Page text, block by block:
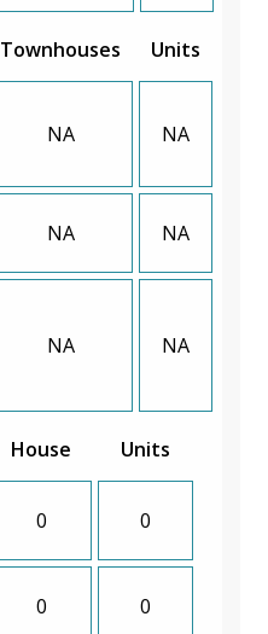
Townhouses Units
NA NA
NA NA
NA NA
House Units
0 0
0 0